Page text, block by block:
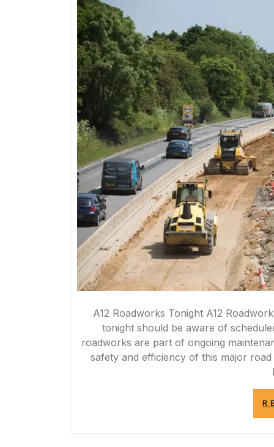
A12 Roadworks Tonight A12
tonight should be aware of
roadworks are part of ongoing
safety and efficiency of this major